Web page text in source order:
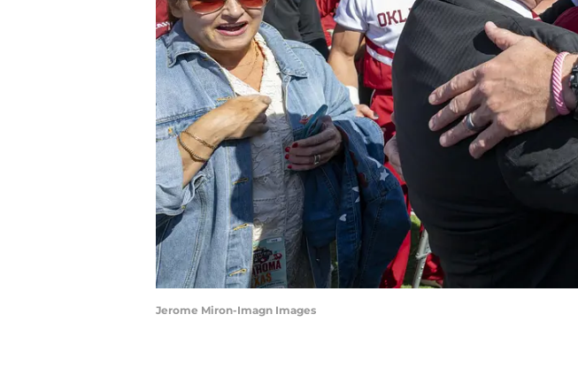
Jerome Miron-Imagn Images